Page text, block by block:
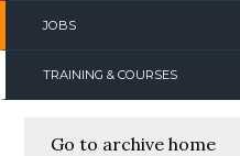
JOBS
TRAINING & COURSES
Go to archive home